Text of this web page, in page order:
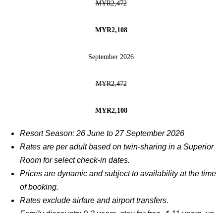
MYR2,472
MYR2,108
September 2026
MYR2,472
MYR2,108
Resort Season: 26 June to 27 September 2026
Rates are per adult based on twin-sharing in a Superior
Room for select check-in dates.
Prices are dynamic and subject to availability at the time
of booking.
Rates exclude airfare and airport transfers.